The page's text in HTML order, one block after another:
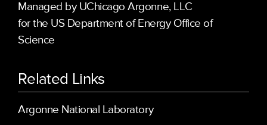
Managed by UChicago Argonne, LLC
for the US Department of Energy Office of
Science
Related Links
Argonne National Laboratory